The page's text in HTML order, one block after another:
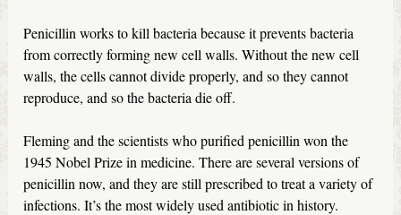
Penicillin works to kill bacteria because it prevents bacteria
from correctly forming new cell walls. Without the new cell
walls, the cells cannot divide properly, and so they cannot
reproduce, and so the bacteria die off.
Fleming and the scientists who purified penicillin won the
1945 Nobel Prize in medicine. There are several versions of
penicillin now, and they are still prescribed to treat a variety of
infections. It’s the most widely used antibiotic in history.